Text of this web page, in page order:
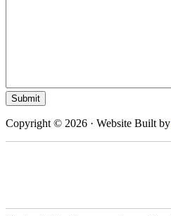
Submit
Copyright © 2026 · Website Built by